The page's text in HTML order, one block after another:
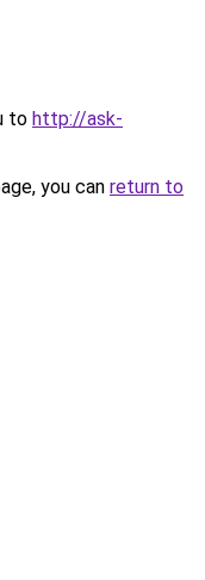
to http://ask-
you can return to